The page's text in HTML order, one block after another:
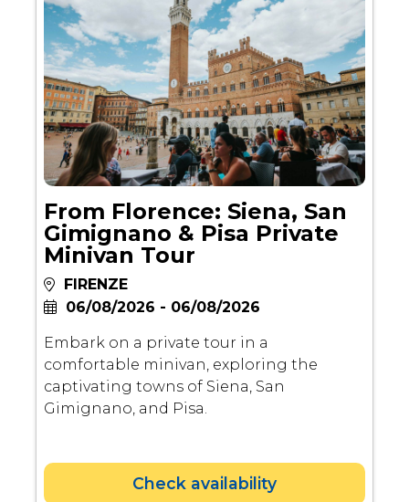
From Florence: Siena, San
Gimignano & Pisa Private
Minivan Tour
FIRENZE
06/08/2026 - 06/08/2026
Embark on a private tour in a
comfortable minivan, exploring the
captivating towns of Siena, San
Gimignano, and Pisa.
Check availability